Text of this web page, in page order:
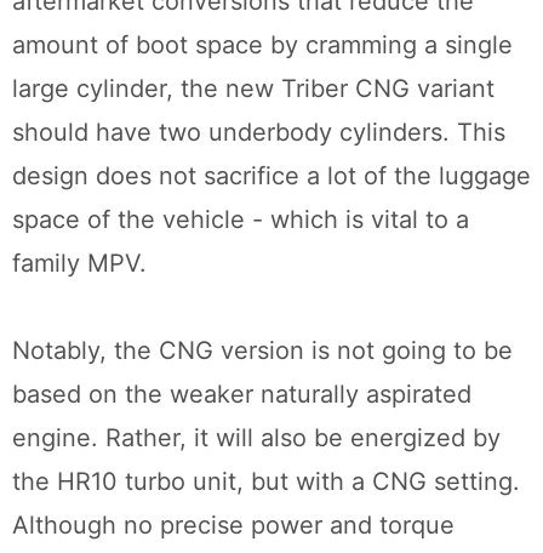
amount of boot space by cramming a single
large cylinder, the new Triber CNG variant
should have two underbody cylinders. This
design does not sacrifice a lot of the luggage
space of the vehicle - which is vital to a
family MPV.
Notably, the CNG version is not going to be
based on the weaker naturally aspirated
engine. Rather, it will also be energized by
the HR10 turbo unit, but with a CNG setting.
Although no precise power and torque